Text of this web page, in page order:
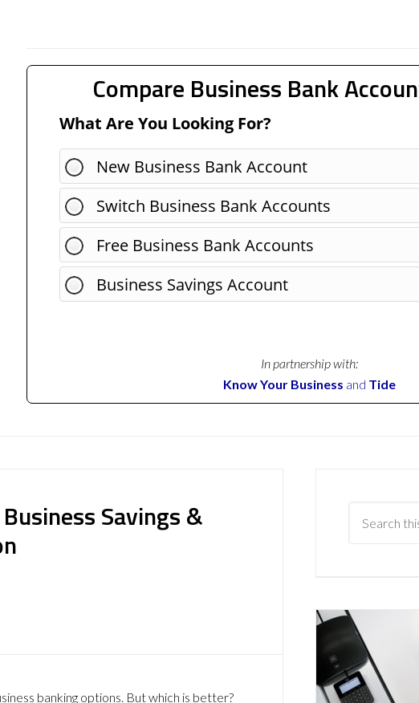
Compare Business Bank
What Are You Looking For?
New Business Bank Account
Switch Business Bank Accounts
Free Business Bank Accounts
Business Savings Account
In partnership with:
Know Your Business and Tide
Savings &
banking options. But which is better?